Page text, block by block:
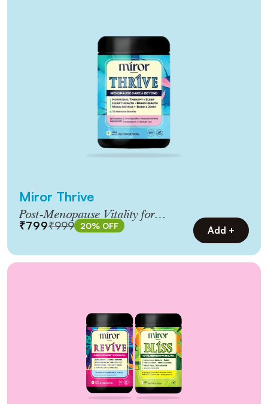
Miror Thrive
Post‑Menopause Vitality for
Women 45+
₹799₹999 20% OFF Add +